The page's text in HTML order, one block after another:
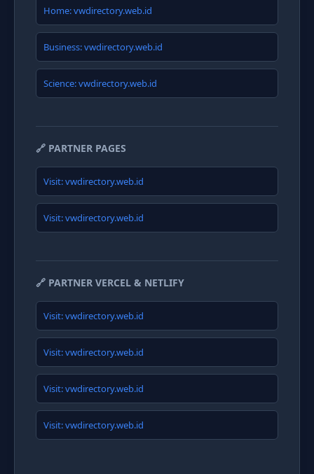
Home: vwdirectory.web.id
Business: vwdirectory.web.id
Science: vwdirectory.web.id
🔗 PARTNER PAGES
Visit: vwdirectory.web.id
Visit: vwdirectory.web.id
🔗 PARTNER VERCEL & NETLIFY
Visit: vwdirectory.web.id
Visit: vwdirectory.web.id
Visit: vwdirectory.web.id
Visit: vwdirectory.web.id